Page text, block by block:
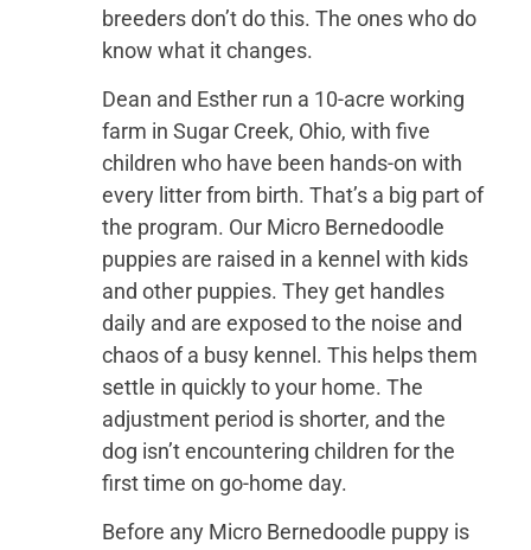
breeders don’t do this. The ones who do
know what it changes.
Dean and Esther run a 10-acre working
farm in Sugar Creek, Ohio, with five
children who have been hands-on with
every litter from birth. That’s a big part of
the program. Our Micro Bernedoodle
puppies are raised in a kennel with kids
and other puppies. They get handles
daily and are exposed to the noise and
chaos of a busy kennel. This helps them
settle in quickly to your home. The
adjustment period is shorter, and the
dog isn’t encountering children for the
first time on go-home day.
Before any Micro Bernedoodle puppy is